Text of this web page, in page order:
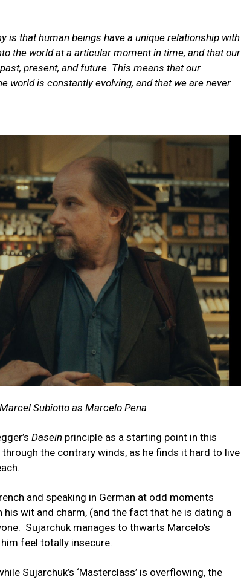
is that human beings have a unique relationship with
the world at a articular moment in time, and that our
present, and future. This means that our
world is constantly evolving, and that we are never
Subiotto as Marcelo Pena
Dasein principle as a starting point in this
the contrary winds, as he finds it hard to live
and speaking in German at odd moments
wit and charm, (and the fact that he is dating a
Sujarchuk manages to thwarts Marcelo’s
feel totally insecure.
Sujarchuk’s ‘Masterclass’ is overflowing, the